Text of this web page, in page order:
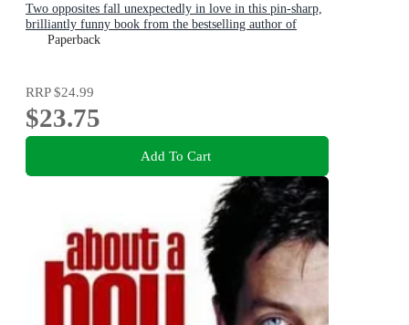
Two opposites fall unexpectedly in love in this pin-sharp,
brilliantly funny book from the bestselling author of
About a Boy
Paperback
RRP$24.99
$23.75
Add To Cart